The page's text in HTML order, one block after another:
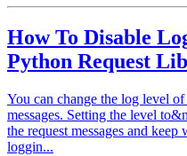
How To Disable
Python Request
You can change the log level
messages. Setting the level
the request messages and
loggin...